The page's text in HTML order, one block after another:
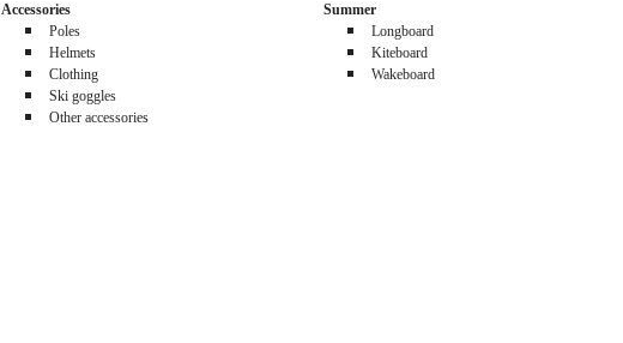
Accessories
Poles
Helmets
Clothing
Ski goggles
Other accessories
Summer
Longboard
Kiteboard
Wakeboard